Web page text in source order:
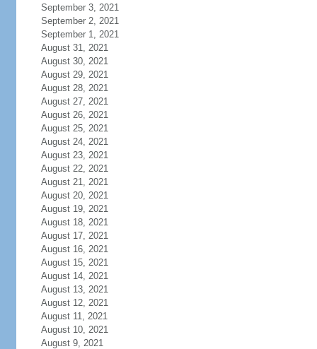
September 3, 2021
September 2, 2021
September 1, 2021
August 31, 2021
August 30, 2021
August 29, 2021
August 28, 2021
August 27, 2021
August 26, 2021
August 25, 2021
August 24, 2021
August 23, 2021
August 22, 2021
August 21, 2021
August 20, 2021
August 19, 2021
August 18, 2021
August 17, 2021
August 16, 2021
August 15, 2021
August 14, 2021
August 13, 2021
August 12, 2021
August 11, 2021
August 10, 2021
August 9, 2021